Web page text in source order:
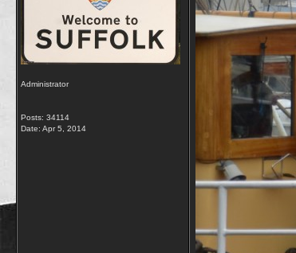
Administrator
Posts: 34114
Date: Apr 5, 2014